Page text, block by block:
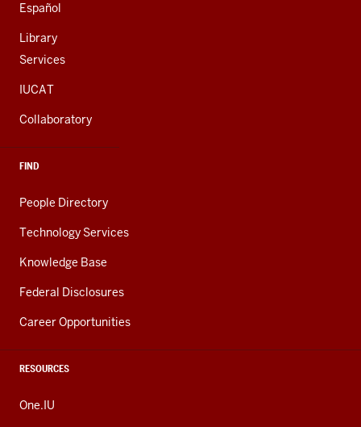
Español
Library
Services
IUCAT
Collaboratory
FIND
People Directory
Technology Services
Knowledge Base
Federal Disclosures
Career Opportunities
RESOURCES
One.IU